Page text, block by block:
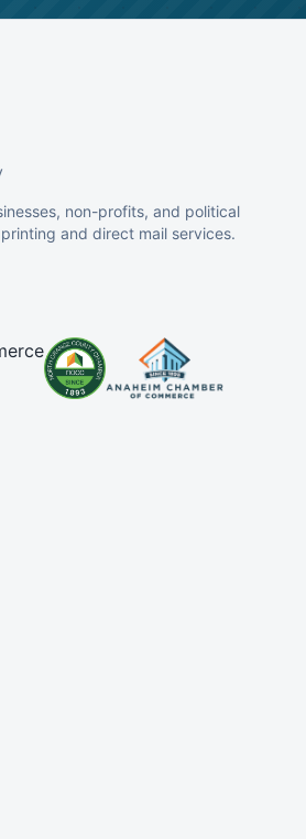
non-profits, and political
and direct mail services.